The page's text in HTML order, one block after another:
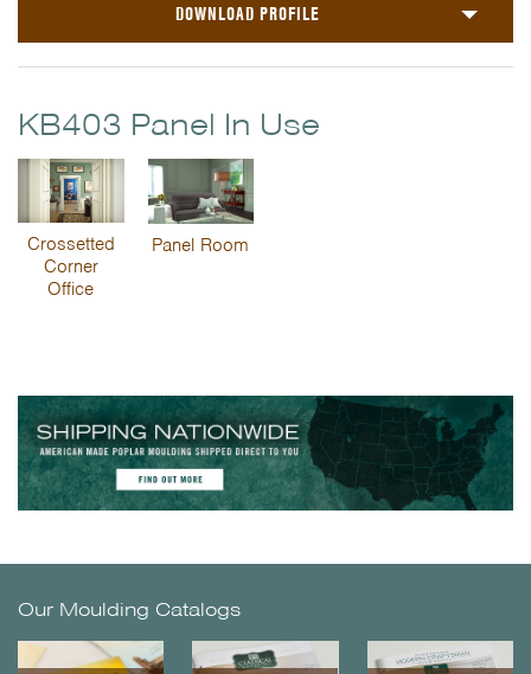
DOWNLOAD PROFILE
KB403 Panel In Use
Crossetted
Corner
Office
Panel Room
Our Moulding Catalogs